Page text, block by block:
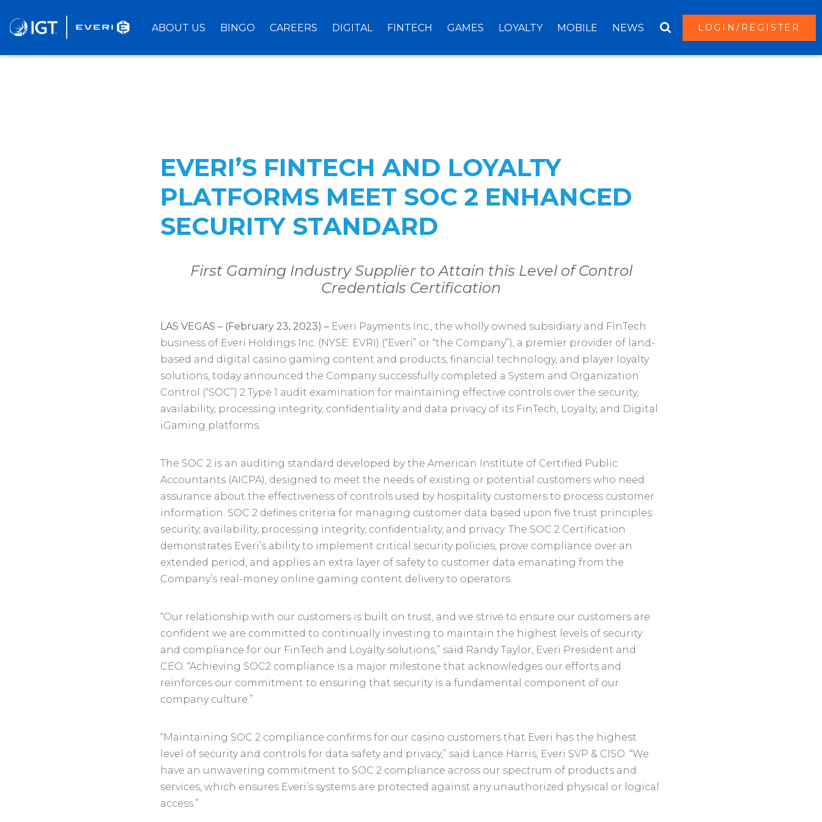
to
Main
ABOUT US BINGO CAREERS DIGITAL FINTECH GAMES LOYALTY MOBILE NEWS LOGIN/REGISTER
EVERI’S FINTECH AND LOYALTY
PLATFORMS MEET SOC 2 ENHANCED
SECURITY STANDARD
First Gaming Industry Supplier to Attain this Level of Control
Credentials Certification
LAS VEGAS – (February 23, 2023) – Everi Payments Inc., the wholly owned subsidiary and FinTech
business of Everi Holdings Inc. (NYSE: EVRI) (“Everi” or “the Company”), a premier provider of land-
based and digital casino gaming content and products, financial technology, and player loyalty
solutions, today announced the Company successfully completed a System and Organization
Control (“SOC”) 2 Type 1 audit examination for maintaining effective controls over the security,
availability, processing integrity, confidentiality and data privacy of its FinTech, Loyalty, and Digital
iGaming platforms.
The SOC 2 is an auditing standard developed by the American Institute of Certified Public
Accountants (AICPA), designed to meet the needs of existing or potential customers who need
assurance about the effectiveness of controls used by hospitality customers to process customer
information. SOC 2 defines criteria for managing customer data based upon five trust principles:
security, availability, processing integrity, confidentiality, and privacy. The SOC 2 Certification
demonstrates Everi’s ability to implement critical security policies, prove compliance over an
extended period, and applies an extra layer of safety to customer data emanating from the
Company’s real-money online gaming content delivery to operators.
“Our relationship with our customers is built on trust, and we strive to ensure our customers are
confident we are committed to continually investing to maintain the highest levels of security
and compliance for our FinTech and Loyalty solutions,” said Randy Taylor, Everi President and
CEO. “Achieving SOC2 compliance is a major milestone that acknowledges our efforts and
reinforces our commitment to ensuring that security is a fundamental component of our
company culture.”
“Maintaining SOC 2 compliance confirms for our casino customers that Everi has the highest
level of security and controls for data safety and privacy,” said Lance Harris, Everi SVP & CISO. “We
have an unwavering commitment to SOC 2 compliance across our spectrum of products and
services, which ensures Everi’s systems are protected against any unauthorized physical or logical
access.”